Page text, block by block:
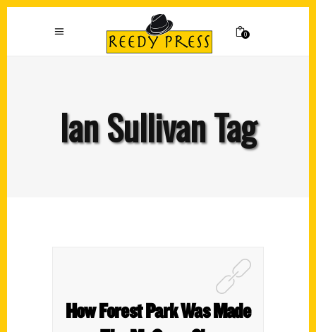
0
Ian Sullivan Tag
How Forest Park Was Made